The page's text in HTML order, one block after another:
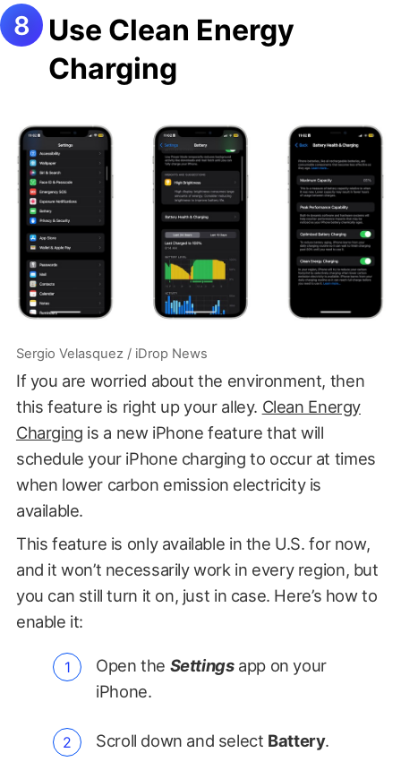
Use Clean Energy
Charging
Sergio Velasquez / iDrop News
If you are worried about the environment, then
this feature is right up your alley. Clean Energy
Charging is a new iPhone feature that will
schedule your iPhone charging to occur at times
when lower carbon emission electricity is
available.
This feature is only available in the U.S. for now,
and it won’t necessarily work in every region, but
you can still turn it on, just in case. Here’s how to
enable it:
Open the Settingsapp on your
iPhone.
Scroll down and select Battery.